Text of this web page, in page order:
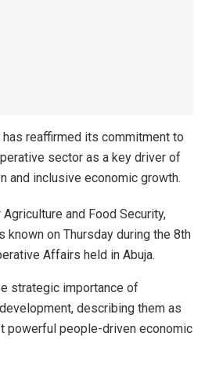
has reaffirmed its commitment to
sector as a key driver of
and inclusive economic growth.
and Food Security,
known on Thursday during the 8th
Affairs held in Abuja.
strategic importance of
describing them as
powerful people-driven economic